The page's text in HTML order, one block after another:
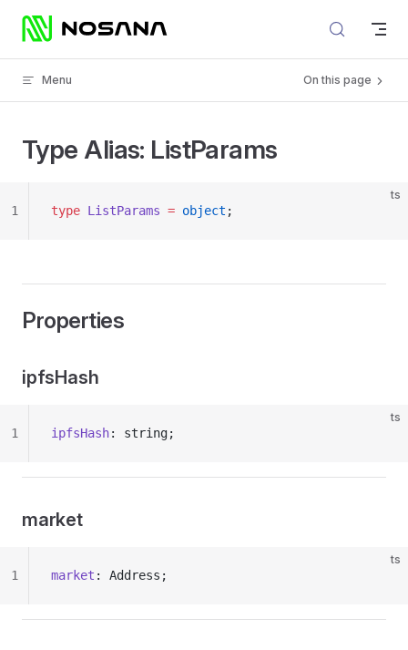
Skip to content
Menu On this page
Type Alias: ListParams
ts
type ListParams = object ;
1
Properties
ipfsHash
ts
ipfsHash: string;
1
market
ts
market : Address;
1